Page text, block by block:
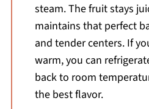
steam. The fruit stays
maintains that perfect
and tender centers. If
warm, you can
back to room
the best flavor.